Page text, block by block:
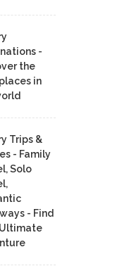
-
the
in
Trips &
- Family
Solo
- Find